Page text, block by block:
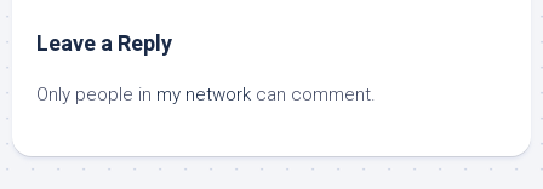
Leave a Reply
Only people in my network can comment.